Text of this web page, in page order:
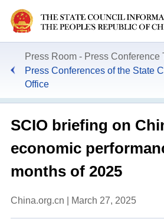
Press Room
Press Conference
Press Conferences of the State
Office
SCIO briefing on
economic
months of 2025
China.org.cn | March 27, 2025